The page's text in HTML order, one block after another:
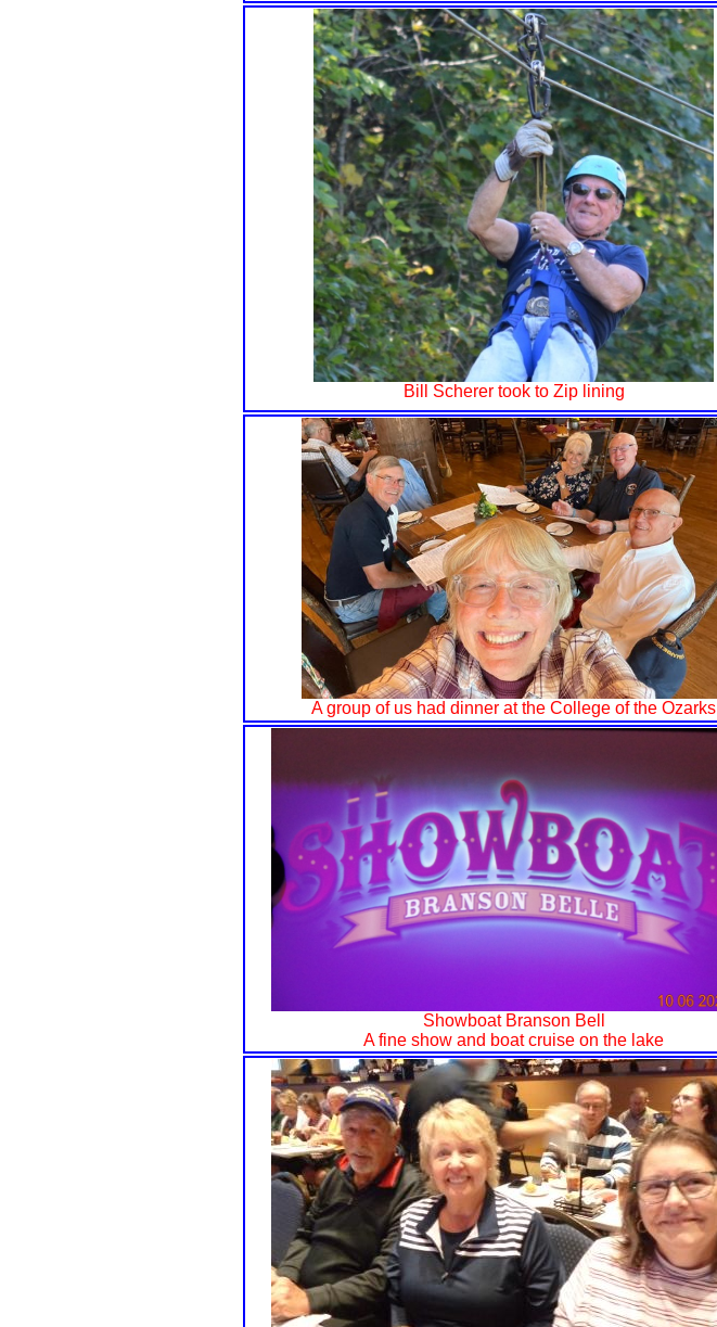
Bill Scherer took to Zip lining
A group of us had dinner at the College of the Ozarks
Showboat Branson Bell
A fine show and boat cruise on the lake